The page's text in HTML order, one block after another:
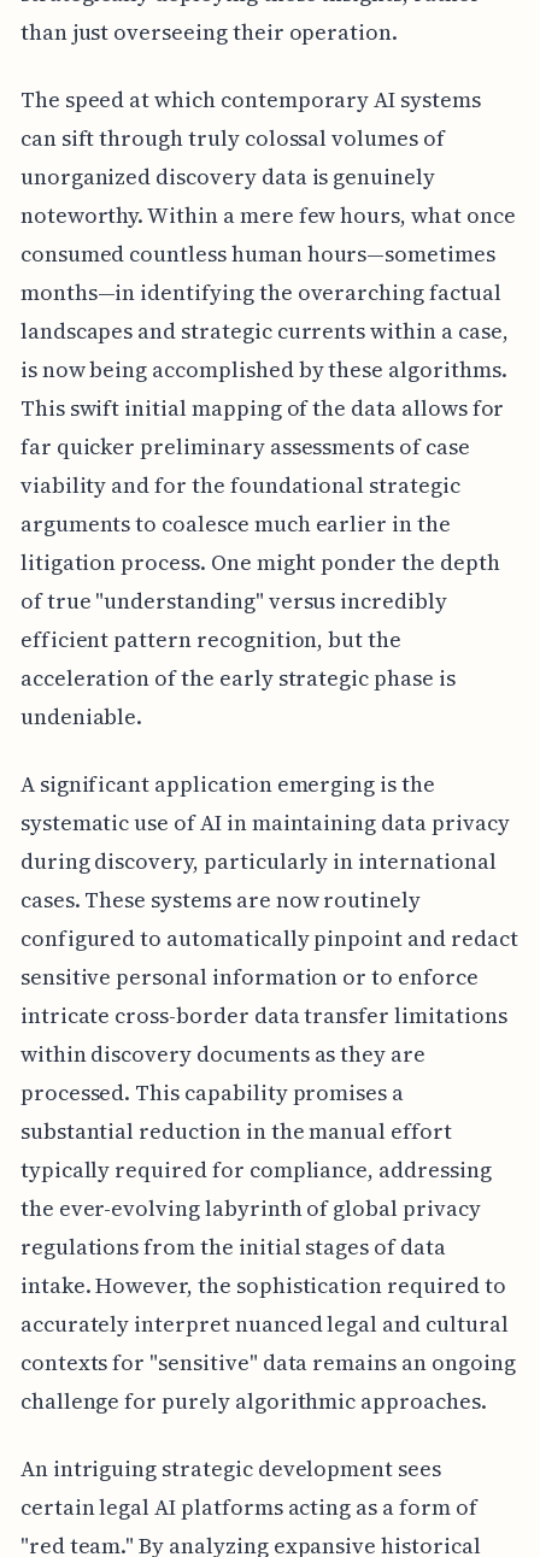
than just overseeing their operation.
The speed at which contemporary AI systems
can sift through truly colossal volumes of
unorganized discovery data is genuinely
noteworthy. Within a mere few hours, what once
consumed countless human hours—sometimes
months—in identifying the overarching factual
landscapes and strategic currents within a case,
is now being accomplished by these algorithms.
This swift initial mapping of the data allows for
far quicker preliminary assessments of case
viability and for the foundational strategic
arguments to coalesce much earlier in the
litigation process. One might ponder the depth
of true "understanding" versus incredibly
efficient pattern recognition, but the
acceleration of the early strategic phase is
undeniable.
A significant application emerging is the
systematic use of AI in maintaining data privacy
during discovery, particularly in international
cases. These systems are now routinely
configured to automatically pinpoint and redact
sensitive personal information or to enforce
intricate cross-border data transfer limitations
within discovery documents as they are
processed. This capability promises a
substantial reduction in the manual effort
typically required for compliance, addressing
the ever-evolving labyrinth of global privacy
regulations from the initial stages of data
intake. However, the sophistication required to
accurately interpret nuanced legal and cultural
contexts for "sensitive" data remains an ongoing
challenge for purely algorithmic approaches.
An intriguing strategic development sees
certain legal AI platforms acting as a form of
"red team." By analyzing expansive historical